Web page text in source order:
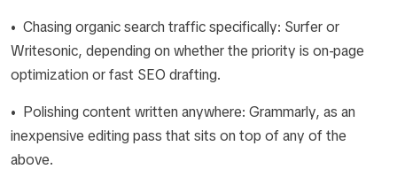
• Chasing organic search traffic specifically: Surfer or
Writesonic, depending on whether the priority is on-page
optimization or fast SEO drafting.
• Polishing content written anywhere: Grammarly, as an
inexpensive editing pass that sits on top of any of the
above.